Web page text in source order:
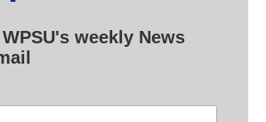
weekly News